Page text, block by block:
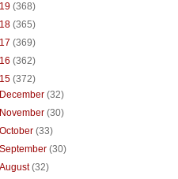
(368)
(365)
(369)
(362)
(372)
December(32)
November(30)
October(33)
September(30)
August(32)